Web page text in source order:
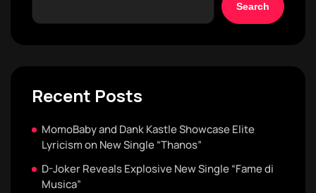
Search
Recent Posts
MomoBaby and Dank Kastle Showcase Elite
Lyricism on New Single “Thanos”
D-Joker Reveals Explosive New Single “Fame di
Musica”